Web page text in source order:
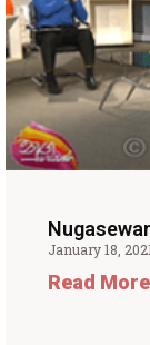
January 18, 2021
Read